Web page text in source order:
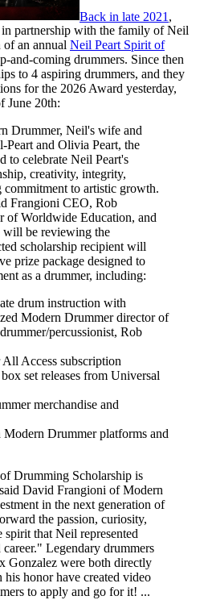
Back in late 2021
partnership with the family of Neil
of an annual Neil Peart Spirit of
and-coming drummers. Since then
to 4 aspiring drummers, and they
for the 2026 Award yesterday,
June 20th:
Drummer, Neil's wife and
Peart and Olivia Peart, the
to celebrate Neil Peart's
creativity, integrity,
to artistic growth.
Frangioni CEO, Rob
of Worldwide Education, and
be reviewing the
scholarship recipient will
prize package designed to
as a drummer, including:
drum instruction with
Modern Drummer director of
percussionist, Rob
Access subscription
set releases from Universal
merchandise and
Drummer platforms and
Drumming Scholarship is
David Frangioni of Modern
in the next generation of
the passion, curiosity,
that Neil represented
Legendary drummers
Gonzalez were both directly
honor have created video
to apply and go for it! ...